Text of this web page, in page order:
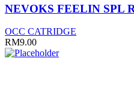
has
multiple
variants.
The
options
NEVOKS FEELIN SPL
OCC CATRIDGE
RM9.00